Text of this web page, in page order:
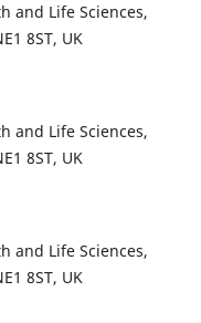
and Life Sciences,
8ST, UK
and Life Sciences,
8ST, UK
and Life Sciences,
8ST, UK